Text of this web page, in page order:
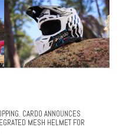
CARDO ANNOUNCES
MESH HELMET FOR